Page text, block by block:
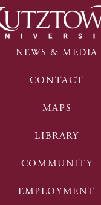
NEWS & MEDIA
CONTACT
MAPS
LIBRARY
COMMUNITY
EMPLOYMENT